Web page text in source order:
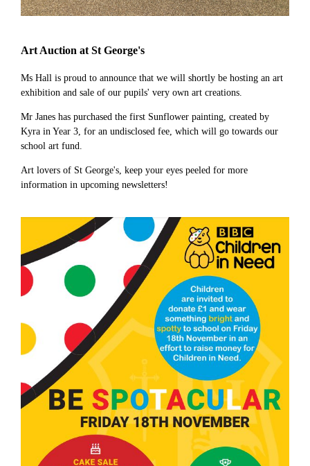
Art Auction at St George's
Ms Hall is proud to announce that we will shortly be hosting an art
exhibition and sale of our pupils' very own art creations.
Mr Janes has purchased the first Sunflower painting, created by
Kyra in Year 3, for an undisclosed fee, which will go towards our
school art fund.
Art lovers of St George's, keep your eyes peeled for more
information in upcoming newsletters!